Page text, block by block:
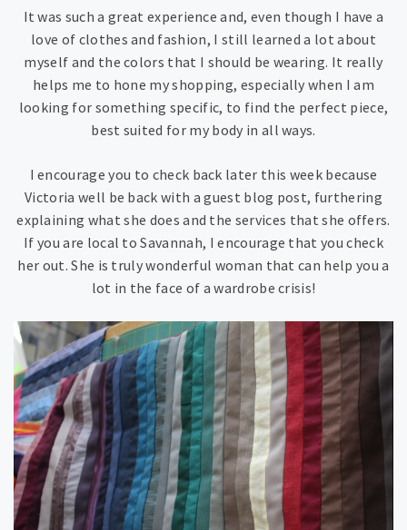
It was such a great experience and, even though I have a
love of clothes and fashion, I still learned a lot about
myself and the colors that I should be wearing. It really
helps me to hone my shopping, especially when I am
looking for something specific, to find the perfect piece,
best suited for my body in all ways.
I encourage you to check back later this week because
Victoria well be back with a guest blog post, furthering
explaining what she does and the services that she offers.
If you are local to Savannah, I encourage that you check
her out. She is truly wonderful woman that can help you a
lot in the face of a wardrobe crisis!